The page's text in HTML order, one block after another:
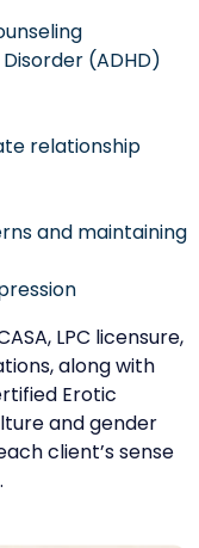
(ADHD)
relationship
and maintaining
LPC licensure,
along with
Erotic
and gender
client’s sense